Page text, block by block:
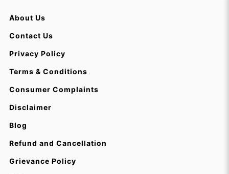
About Us
Contact Us
Privacy Policy
Terms & Conditions
Consumer Complaints
Disclaimer
Blog
Refund and Cancellation
Grievance Policy